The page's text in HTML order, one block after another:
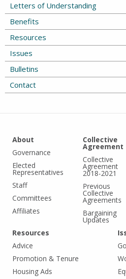
Letters of Understanding
Benefits
Resources
Issues
Bulletins
Contact
About
Governance
Elected
Representatives
Staff
Committees
Affiliates
Collective
Agreement
Collective
Agreement
2018-2021
Previous
Collective
Agreements
Bargaining
Updates
Resources
Advice
Promotion & Tenure
Housing Ads